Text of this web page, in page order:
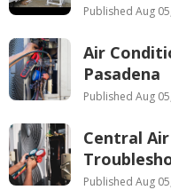
Published Aug
Air
Pasadena
Published Aug
Central
Published Aug